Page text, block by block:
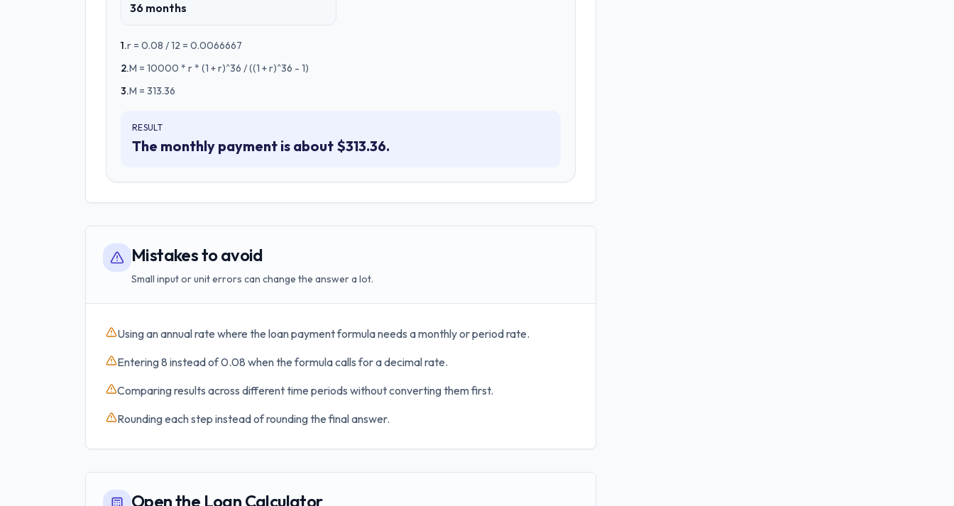
36 months
1.r = 0.08 / 12 = 0.0066667
2.M = 10000 * r * (1 + r)^36 / ((1 + r)^36 - 1)
3.M = 313.36
RESULT
The monthly payment is about $313.36.
Mistakes to avoid
Small input or unit errors can change the answer a lot.
Using an annual rate where the loan payment formula needs a monthly or period rate.
Entering 8 instead of 0.08 when the formula calls for a decimal rate.
Comparing results across different time periods without converting them first.
Rounding each step instead of rounding the final answer.
Open the Loan Calculator